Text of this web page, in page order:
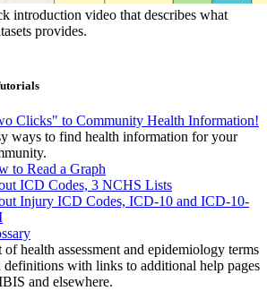
introduction video that describes what
provides.
Clicks" to Community Health Information!
ways to find health information for your
to Read a Graph
ICD Codes, 3 NCHS Lists
Injury ICD Codes, ICD-10 and ICD-10-
of health assessment and epidemiology terms
definitions with links to additional help pages
and elsewhere.